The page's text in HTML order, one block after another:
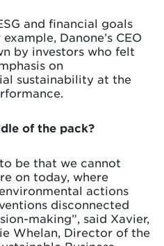
and financial goals
Danone’s CEO
by investors who felt
on
sustainability at the
of the pack?
to be that we cannot
on today, where
actions
disconnected
making”, said Xavier,
Whelan, Director of the